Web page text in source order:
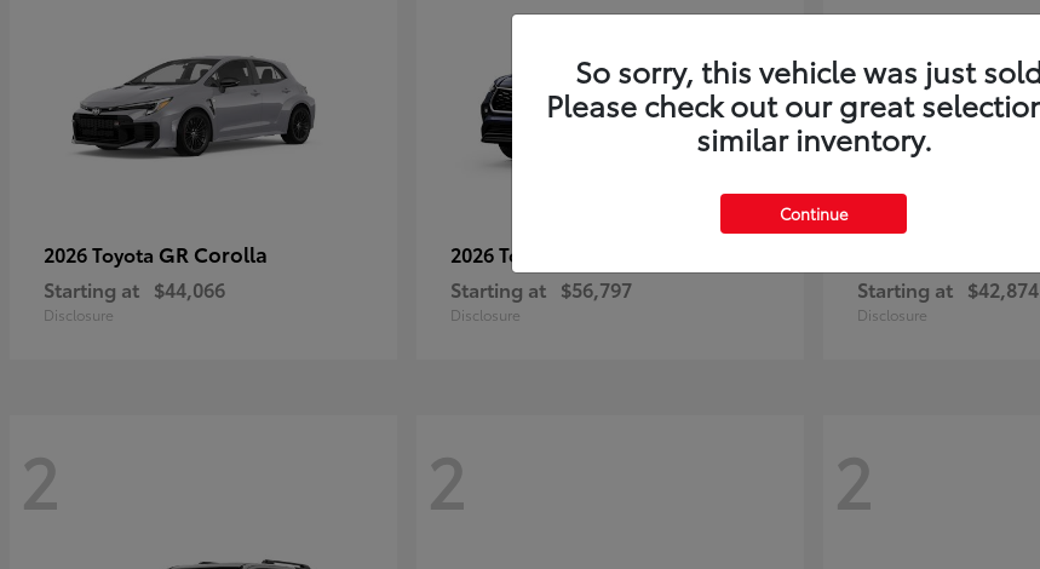
2026 Toyota GR Corolla
Starting at $44,066
Disclosure
2026 Toyota
Starting at $56,797
Disclosure
Prius
Starting at $42,874
Disclosure
2 2 2
So sorry, this vehicle was just
Please check out our great
similar inventory.
Continue